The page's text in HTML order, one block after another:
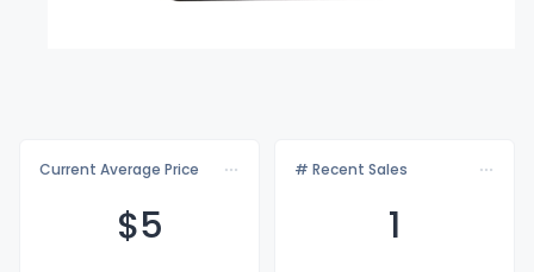
Current Average Price
$5
# Recent Sales
1